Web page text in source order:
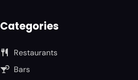
Categories
Restaurants
Bars